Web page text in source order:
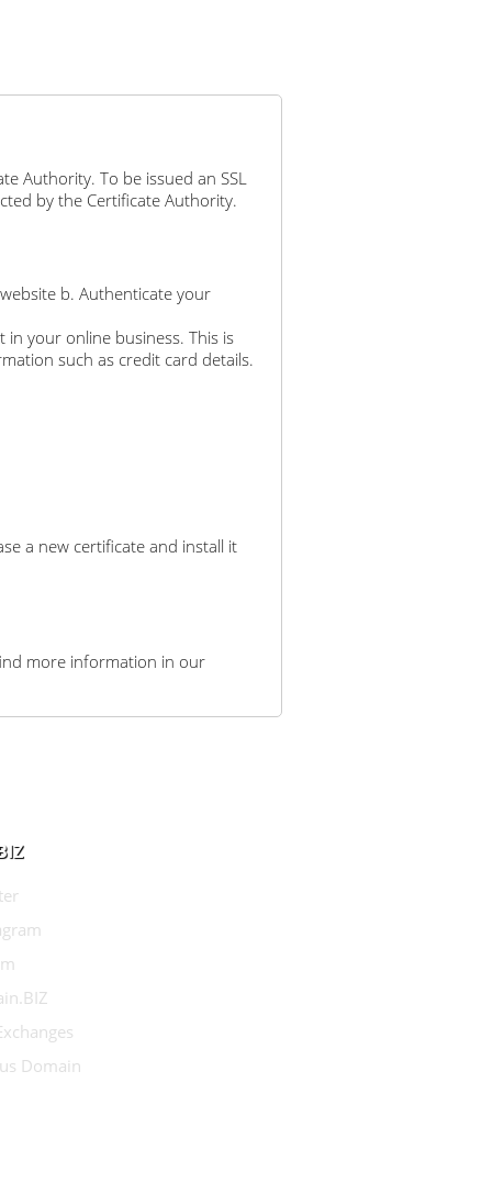
Authority. To be issued an SSL
by the Certificate Authority.
b. Authenticate your
your online business. This is
such as credit card details.
a new certificate and install it
more information in our
Domain